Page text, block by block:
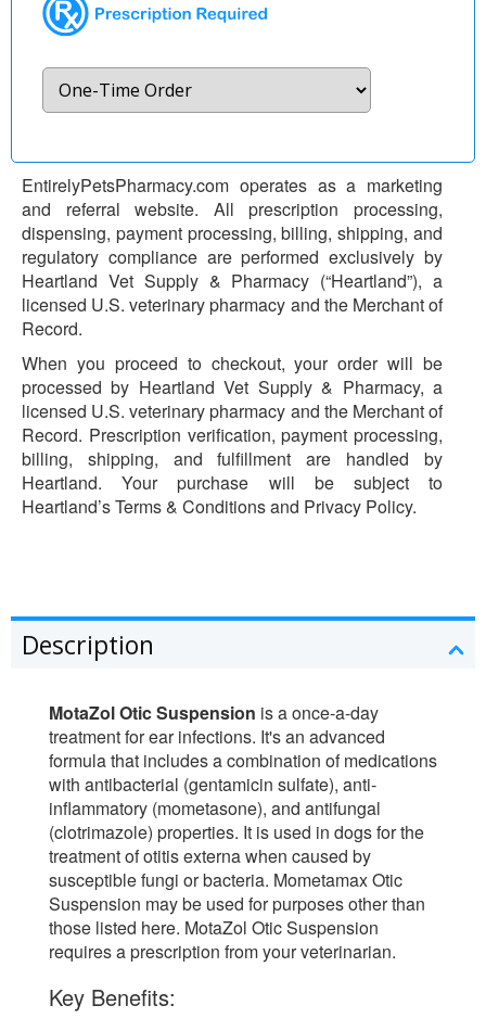
EntirelyPetsPharmacy.com operates as a marketing
and referral website. All prescription processing,
dispensing, payment processing, billing, shipping, and
regulatory compliance are performed exclusively by
Heartland Vet Supply & Pharmacy (“Heartland”), a
licensed U.S. veterinary pharmacy and the Merchant of
Record.
When you proceed to checkout, your order will be
processed by Heartland Vet Supply & Pharmacy, a
licensed U.S. veterinary pharmacy and the Merchant of
Record. Prescription verification, payment processing,
billing, shipping, and fulfillment are handled by
Heartland. Your purchase will be subject to
Heartland’s Terms & Conditions and Privacy Policy.
Description
MotaZol Otic Suspension is a once-a-day
treatment for ear infections. It's an advanced
formula that includes a combination of medications
with antibacterial (gentamicin sulfate), anti-
inflammatory (mometasone), and antifungal
(clotrimazole) properties. It is used in dogs for the
treatment of otitis externa when caused by
susceptible fungi or bacteria. Mometamax Otic
Suspension may be used for purposes other than
those listed here. MotaZol Otic Suspension
requires a prescription from your veterinarian.
Key Benefits: